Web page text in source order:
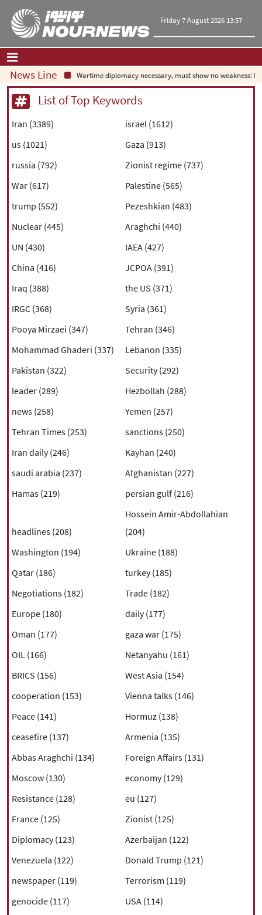
Friday 7 August 2026 13:57
Home| Contact Us|About Us
All News
Politics
Economy
Multimedia
International
Sports
|فارسی العربیه|
|עברית 中文|
All rights reserved for NourNews
Copyright © 2021 www.nournews.ir
News Line Wartime diplomacy necessary, must show no weakness:
List of Top Keywords
Iran (3389)
israel (1612)
us (1021)
Gaza (913)
russia (792)
Zionist regime (737)
War (617)
Palestine (565)
trump (552)
Pezeshkian (483)
Nuclear (445)
Araghchi (440)
UN (430)
IAEA (427)
China (416)
JCPOA (391)
Iraq (388)
the US (371)
IRGC (368)
Syria (361)
Pooya Mirzaei (347)
Tehran (346)
Mohammad Ghaderi (337)
Lebanon (335)
Pakistan (322)
Security (292)
leader (289)
Hezbollah (288)
news (258)
Yemen (257)
Tehran Times (253)
sanctions (250)
Iran daily (246)
Kayhan (240)
saudi arabia (237)
Afghanistan (227)
Hamas (219)
persian gulf (216)
headlines (208)
Hossein Amir-Abdollahian
(204)
Washington (194)
Ukraine (188)
Qatar (186)
turkey (185)
Negotiations (182)
Trade (182)
Europe (180)
daily (177)
Oman (177)
gaza war (175)
OIL (166)
Netanyahu (161)
BRICS (156)
West Asia (154)
cooperation (153)
Vienna talks (146)
Peace (141)
Hormuz (138)
ceasefire (137)
Armenia (135)
Abbas Araghchi (134)
Foreign Affairs (131)
Moscow (130)
economy (129)
Resistance (128)
eu (127)
France (125)
Zionist (125)
Diplomacy (123)
Azerbaijan (122)
Venezuela (122)
Donald Trump (121)
newspaper (119)
Terrorism (119)
genocide (117)
USA (114)